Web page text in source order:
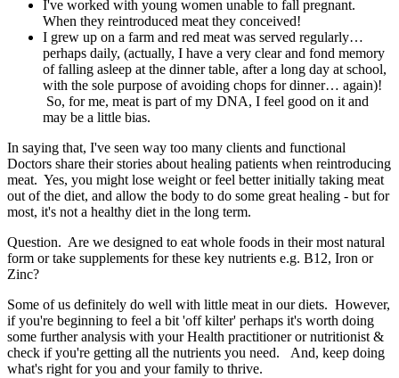
I've worked with young women unable to fall pregnant.
When they reintroduced meat they conceived!
I grew up on a farm and red meat was served regularly…
perhaps daily, (actually, I have a very clear and fond memory
of falling asleep at the dinner table, after a long day at school,
with the sole purpose of avoiding chops for dinner… again)!
So, for me, meat is part of my DNA, I feel good on it and
may be a little bias.
In saying that, I've seen way too many clients and functional
Doctors share their stories about healing patients when reintroducing
meat. Yes, you might lose weight or feel better initially taking meat
out of the diet, and allow the body to do some great healing - but for
most, it's not a healthy diet in the long term.
Question. Are we designed to eat whole foods in their most natural
form or take supplements for these key nutrients e.g. B12, Iron or
Zinc?
Some of us definitely do well with little meat in our diets. However,
if you're beginning to feel a bit 'off kilter' perhaps it's worth doing
some further analysis with your Health practitioner or nutritionist &
check if you're getting all the nutrients you need. And, keep doing
what's right for you and your family to thrive.